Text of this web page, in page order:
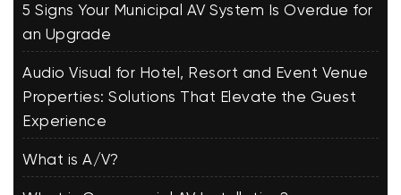
5 Signs Your Municipal AV System Is Overdue for
an Upgrade
Audio Visual for Hotel, Resort and Event Venue
Properties: Solutions That Elevate the Guest
Experience
What is A/V?